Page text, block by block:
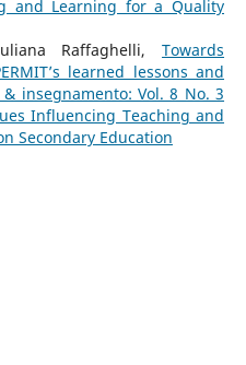
and Learning for a Quality
Raffaghelli,Towards
learned lessons and
& insegnamento: Vol. 8 No. 3
Influencing Teaching and
Secondary Education